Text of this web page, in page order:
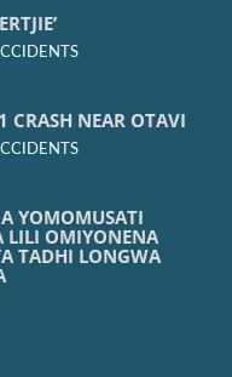
CRASH NEAR OTAVI
YOMOMUSATI
LILI OMIYONENA
TADHI LONGWA